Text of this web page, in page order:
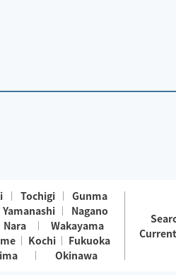
Tochigi
Gunma
Yamanashi
Nagano
Nara
Wakayama
Kochi
Fukuoka
Okinawa